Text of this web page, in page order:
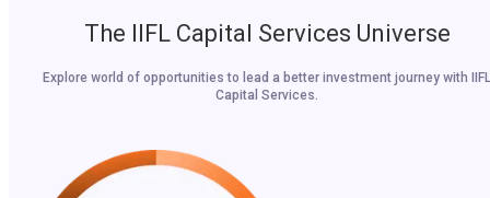
The IIFL Capital Services Universe
Explore world of opportunities to lead a better investment journey with IIFL
Capital Services.